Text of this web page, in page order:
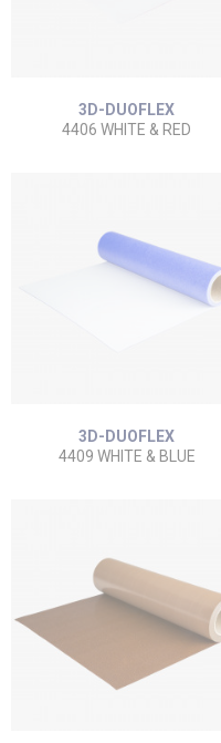
3D-DUOFLEX
4406 WHITE & RED
3D-DUOFLEX
4409 WHITE & BLUE